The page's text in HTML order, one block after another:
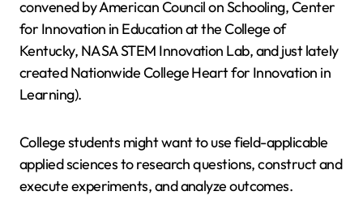
convened by American Council on Schooling, Center
for Innovation in Education at the College of
Kentucky, NASA STEM Innovation Lab, and just lately
created Nationwide College Heart for Innovation in
Learning).
College students might want to use field-applicable
applied sciences to research questions, construct and
execute experiments, and analyze outcomes.